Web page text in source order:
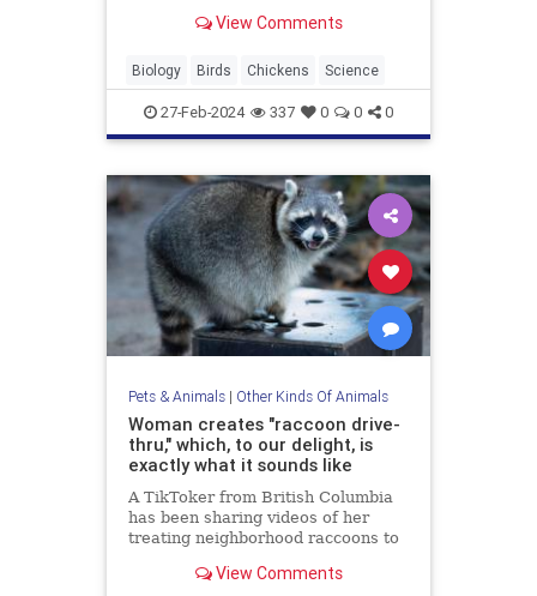
and air pockets.View Comments
Biology Birds Chickens Science
27-Feb-2024 337 0 0 0
Pets & Animals| Other Kinds Of Animals
Woman creates "raccoon drive-
thru," which, to our delight, is
exactly what it sounds like
A TikToker from British Columbia
has been sharing videos of her
treating neighborhood raccoons to
View Comments